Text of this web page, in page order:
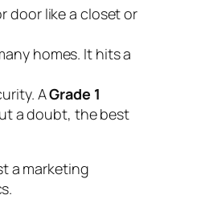
door like a closet or
homes. It hits a
AGrade 1
a doubt, the best
a marketing